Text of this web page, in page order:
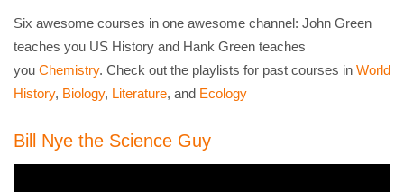
Six awesome courses in one awesome channel: John Green
teaches you US History and Hank Green teaches
you Chemistry. Check out the playlists for past courses in World
History, Biology, Literature, and Ecology
Bill Nye the Science Guy